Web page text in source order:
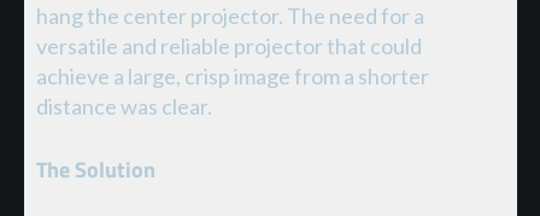
hang the center projector. The need for a
versatile and reliable projector that could
achieve a large, crisp image from a shorter
distance was clear.
The Solution